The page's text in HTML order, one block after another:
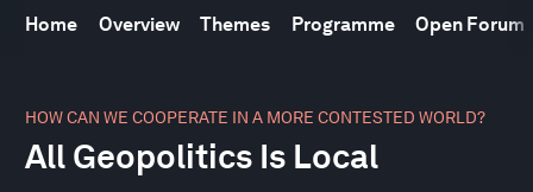
Home Overview Themes Programme Open Forum
HOW CAN WE COOPERATE IN A MORE CONTESTED WORLD?
All Geopolitics Is Local
seconds
43
minutes,